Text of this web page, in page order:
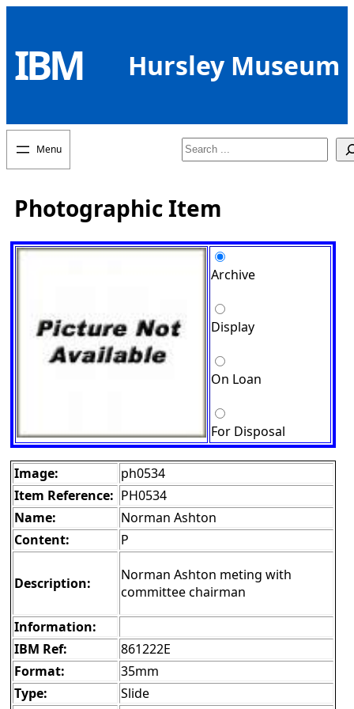
content
IBM Hursley Museum
Search
Photographic Item
Archive
Display
On Loan
For Disposal
Image:
ph0534
Item Reference: PH0534
Name:
Norman Ashton
Content:
P
Description:
Norman Ashton meting with
committee chairman
Information:
IBM Ref:
861222E
Format:
35mm
Type:
Slide